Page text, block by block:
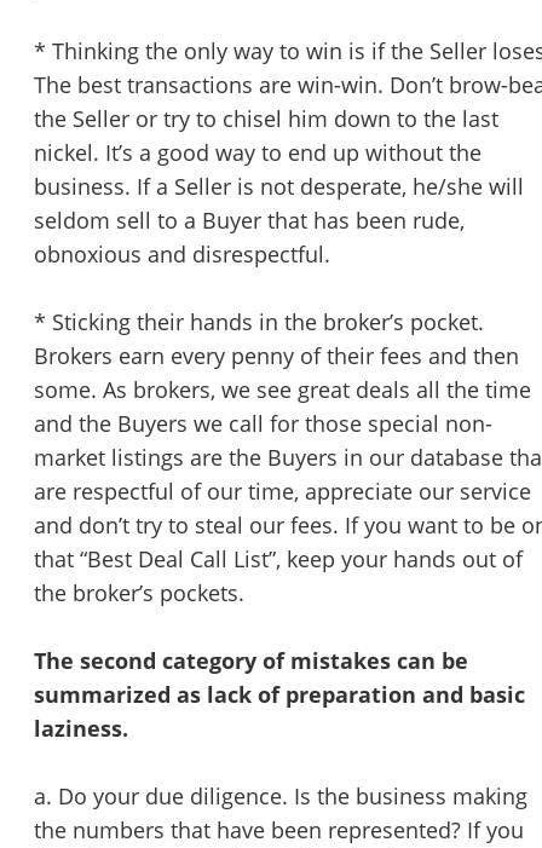
* Thinking the only way to win is if the Seller
The best transactions are win-win. Don’t brow-
the Seller or try to chisel him down to the last
nickel. It’s a good way to end up without the
business. If a Seller is not desperate, he/she will
seldom sell to a Buyer that has been rude,
obnoxious and disrespectful.
* Sticking their hands in the broker’s pocket.
Brokers earn every penny of their fees and then
some. As brokers, we see great deals all the time
and the Buyers we call for those special non-
market listings are the Buyers in our database
are respectful of our time, appreciate our service
and don’t try to steal our fees. If you want to be
that “Best Deal Call List”, keep your hands out of
the broker’s pockets.
The second category of mistakes can be
summarized as lack of preparation and basic
laziness.
a. Do your due diligence. Is the business making
the numbers that have been represented? If you